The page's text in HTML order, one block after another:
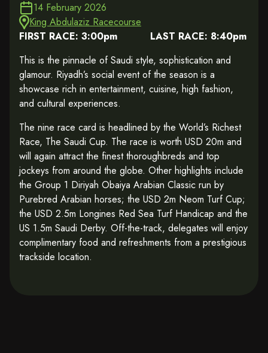
14 February 2026
King Abdulaziz Racecourse
FIRST RACE: 3:00pm LAST RACE: 8:40pm
This is the pinnacle of Saudi style, sophistication and
glamour. Riyadh’s social event of the season is a
showcase rich in entertainment, cuisine, high fashion,
and cultural experiences.
The nine race card is headlined by the World’s Richest
Race, The Saudi Cup. The race is worth USD 20m and
will again attract the finest thoroughbreds and top
jockeys from around the globe. Other highlights include
the Group 1 Diriyah Obaiya Arabian Classic run by
Purebred Arabian horses; the USD 2m Neom Turf Cup;
the USD 2.5m Longines Red Sea Turf Handicap and the
US 1.5m Saudi Derby. Off-the-track, delegates will enjoy
complimentary food and refreshments from a prestigious
trackside location.